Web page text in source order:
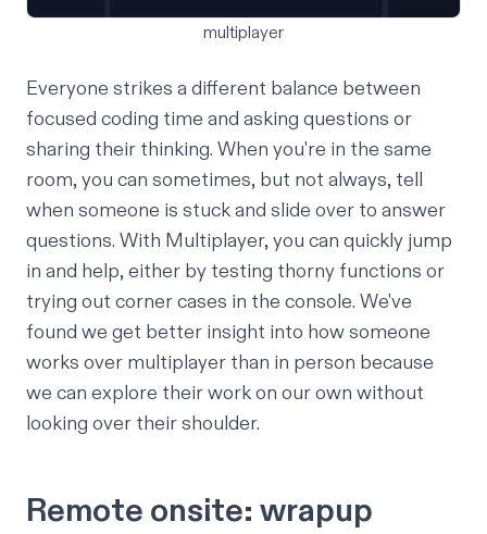
multiplayer
Everyone strikes a different balance between
focused coding time and asking questions or
sharing their thinking. When you're in the same
room, you can sometimes, but not always, tell
when someone is stuck and slide over to answer
questions. With Multiplayer, you can quickly jump
in and help, either by testing thorny functions or
trying out corner cases in the console. We've
found we get better insight into how someone
works over multiplayer than in person because
we can explore their work on our own without
looking over their shoulder.
Remote onsite: wrapup